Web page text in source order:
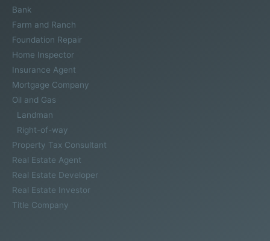
Bank
Farm and Ranch
Foundation Repair
Home Inspector
Insurance Agent
Mortgage Company
Oil and Gas
Landman
Right-of-way
Property Tax Consultant
Real Estate Agent
Real Estate Developer
Real Estate Investor
Title Company